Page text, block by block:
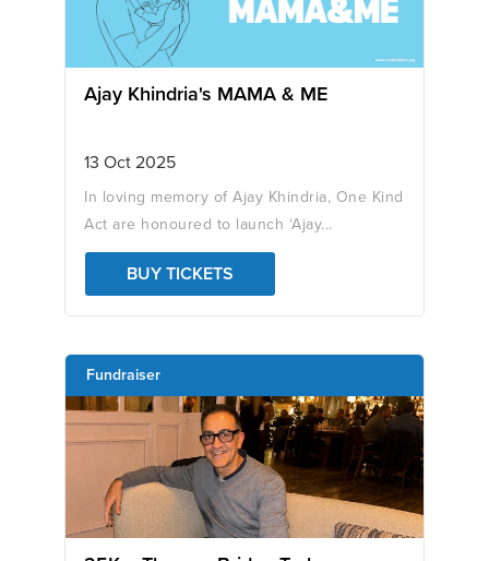
Ajay Khindria's MAMA & ME
13 Oct 2025
In loving memory of Ajay Khindria, One Kind
Act are honoured to launch ‘Ajay...
BUY TICKETS
Fundraiser